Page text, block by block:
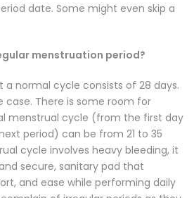
date. Some might even skip a
menstruation period?
a normal cycle consists of 28 days.
case. There is some room for
menstrual cycle (from the first day
period) can be from 21 to 35
cycle involves heavy bleeding, it
secure, sanitary pad that
and ease while performing daily